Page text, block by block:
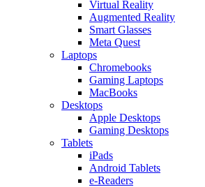
Virtual Reality
Augmented Reality
Smart Glasses
Meta Quest
Laptops
Chromebooks
Gaming Laptops
MacBooks
Desktops
Apple Desktops
Gaming Desktops
Tablets
iPads
Android Tablets
e-Readers